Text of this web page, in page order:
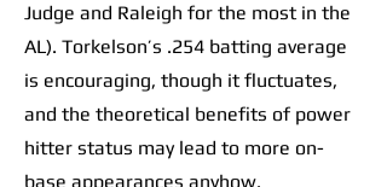
Judge and Raleigh for the most in the
AL). Torkelson’s .254 batting average
is encouraging, though it fluctuates,
and the theoretical benefits of power
hitter status may lead to more on-
base appearances anyhow.